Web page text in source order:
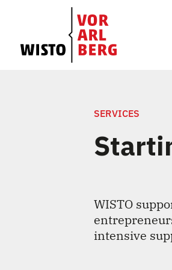
SERVICES
WISTO
intensive